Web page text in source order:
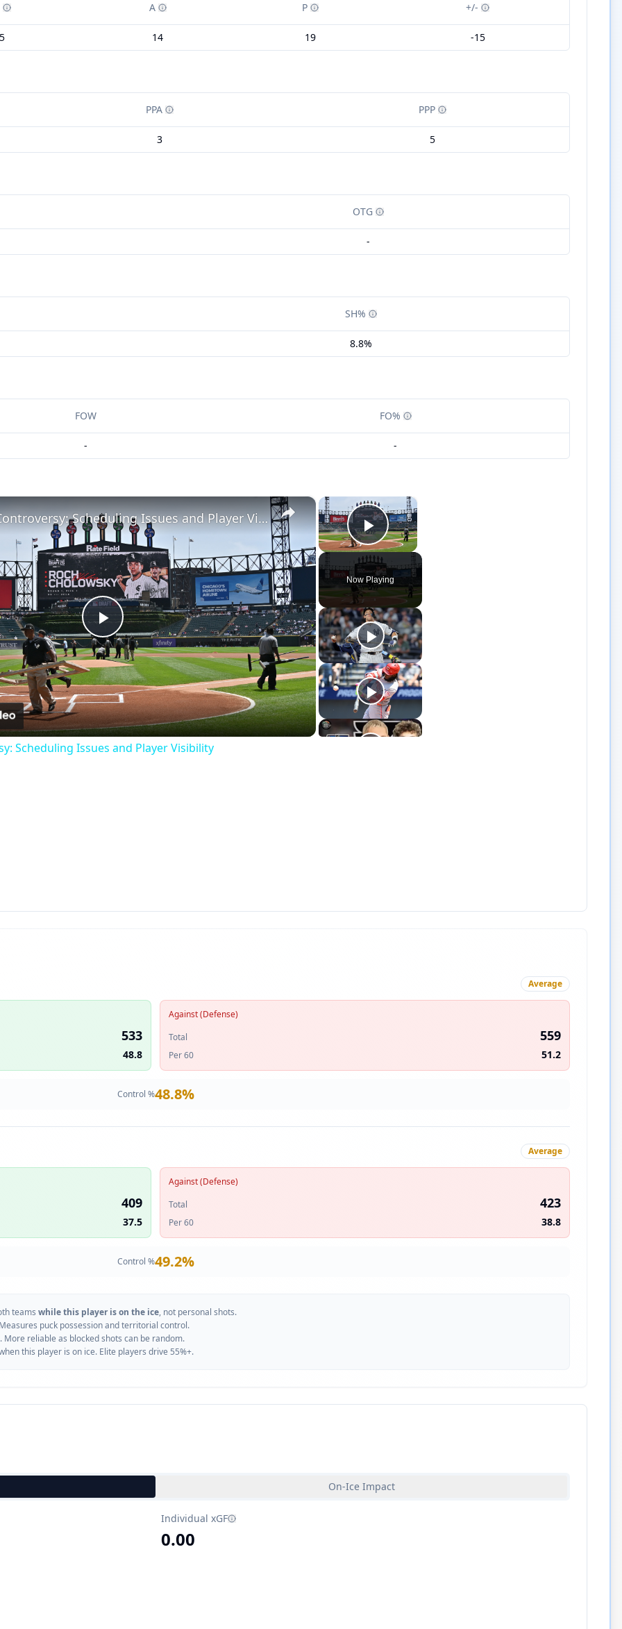
A P +/-
5 14 19 -15
PPA PPP
3 5
OTG
-
SH%
8.8%
FOW FO%
- -
×
Play Video
Now Playing
×
Play
Video
MLB Draft Controversy: Scheduling Issues and Player Visibility
Scheduling Issues and Player Visibility
Average
533
48.8
Against (Defense)
Total
559
Per 60 51.2
Control %48.8%
Average
409
37.5
Against (Defense)
Total
423
Per 60 38.8
Control %49.2%
teams while this player is on the ice, not personal shots.
puck possession and territorial control.
reliable as blocked shots can be random.
this player is on ice. Elite players drive 55%+.
On-Ice Impact
Individual xGF
0.00